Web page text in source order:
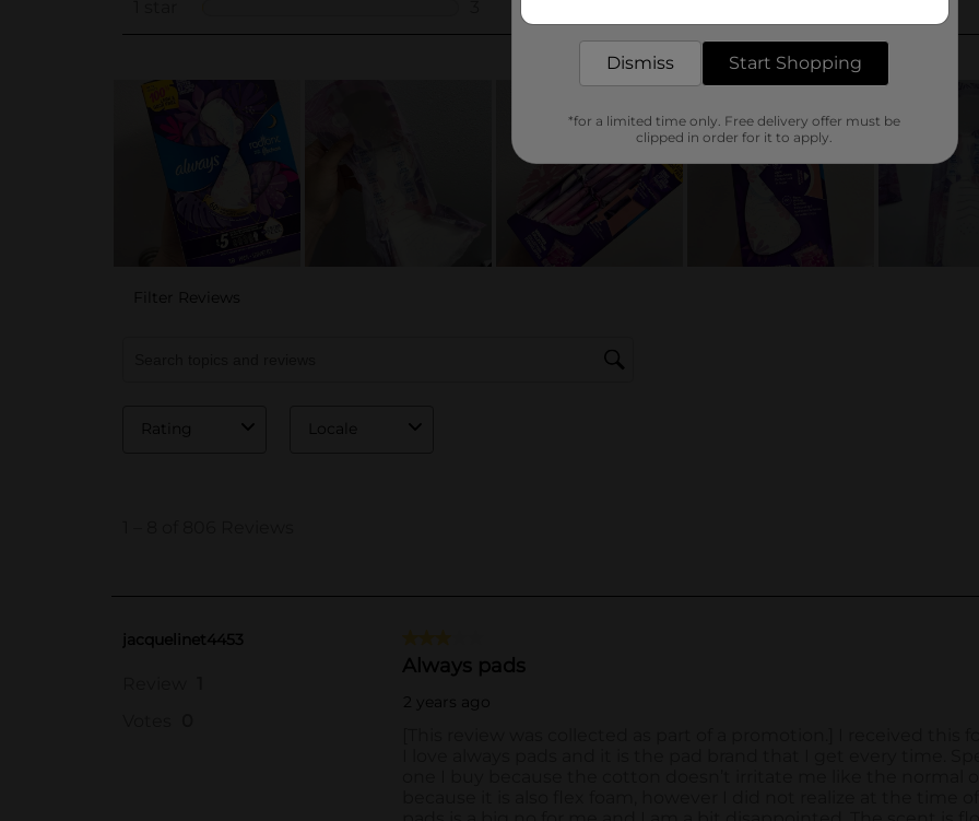
Dismiss Start Shopping
*for a limited time only. Free delivery offer must be
clipped in order for it to apply.